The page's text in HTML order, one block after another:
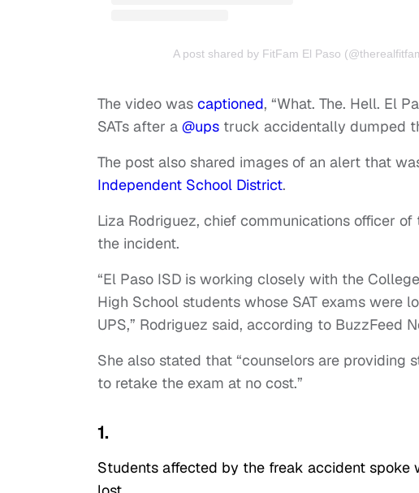
A post shared by FitFam El Paso
The video was captioned, “What. The. Hell. El
SATs after a @ups truck accidentally dumped
The post also shared images of an alert that
Independent School District.
Liza Rodriguez, chief communications officer
the incident.
“El Paso ISD is working closely with the
High School students whose SAT exams
UPS,” Rodriguez said, according to BuzzFeed
She also stated that “counselors are
to retake the exam at no cost.”
1.
Students affected by the freak accident spoke